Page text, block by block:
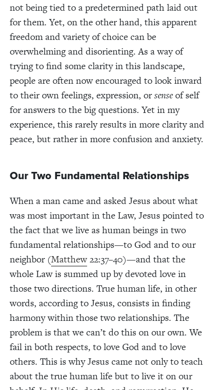
not being tied to a predetermined path laid out
for them. Yet, on the other hand, this apparent
freedom and variety of choice can be
overwhelming and disorienting. As a way of
trying to find some clarity in this landscape,
people are often now encouraged to look inward
to their own feelings, expression, orsenseof self
for answers to the big questions. Yet in my
experience, this rarely results in more clarity and
peace, but rather in more confusion and anxiety.
Our Two Fundamental Relationships
When a man came and asked Jesus about what
was most important in the Law, Jesus pointed to
the fact that we live as human beings in two
fundamental relationships—to God and to our
neighbor (Matthew22:37–40)—and that the
whole Law is summed up by devoted love in
those two directions. True human life, in other
words, according to Jesus, consists in finding
harmony within those two relationships. The
problem is that we can’t do this on our own. We
fail in both respects, to love God and to love
others. This is why Jesus came not only to teach
about the true human life but to live it on our